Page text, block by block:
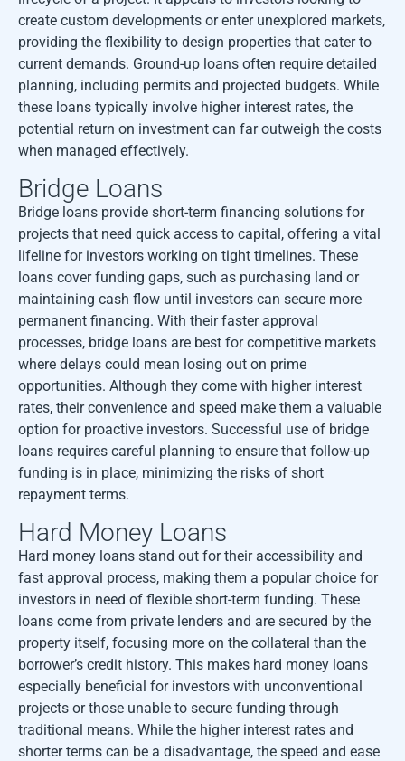
create custom developments or enter unexplored markets,
providing the flexibility to design properties that cater to
current demands. Ground-up loans often require detailed
planning, including permits and projected budgets. While
these loans typically involve higher interest rates, the
potential return on investment can far outweigh the costs
when managed effectively.
Bridge Loans
Bridge loans provide short-term financing solutions for
projects that need quick access to capital, offering a vital
lifeline for investors working on tight timelines. These
loans cover funding gaps, such as purchasing land or
maintaining cash flow until investors can secure more
permanent financing. With their faster approval
processes, bridge loans are best for competitive markets
where delays could mean losing out on prime
opportunities. Although they come with higher interest
rates, their convenience and speed make them a valuable
option for proactive investors. Successful use of bridge
loans requires careful planning to ensure that follow-up
funding is in place, minimizing the risks of short
repayment terms.
Hard Money Loans
Hard money loans stand out for their accessibility and
fast approval process, making them a popular choice for
investors in need of flexible short-term funding. These
loans come from private lenders and are secured by the
property itself, focusing more on the collateral than the
borrower’s credit history. This makes hard money loans
especially beneficial for investors with unconventional
projects or those unable to secure funding through
traditional means. While the higher interest rates and
shorter terms can be a disadvantage, the speed and ease